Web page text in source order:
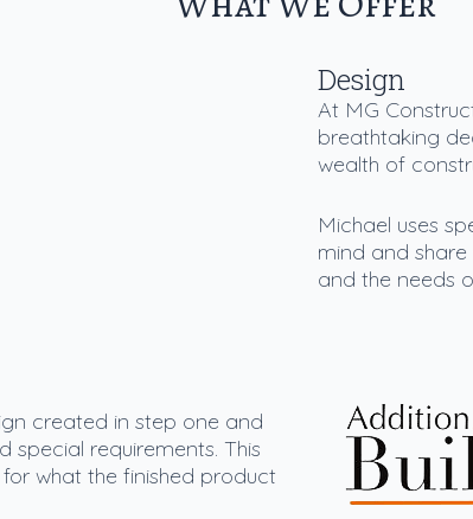
Design
At MG
breathtaking
wealth of
Michael uses
mind and share
and the needs
created in step one and
special requirements. This
what the finished product